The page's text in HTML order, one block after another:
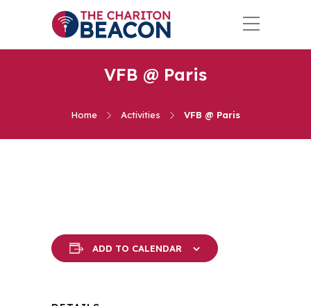
VFB @ Paris
Home Activities VFB @ Paris
ADD TO CALENDAR